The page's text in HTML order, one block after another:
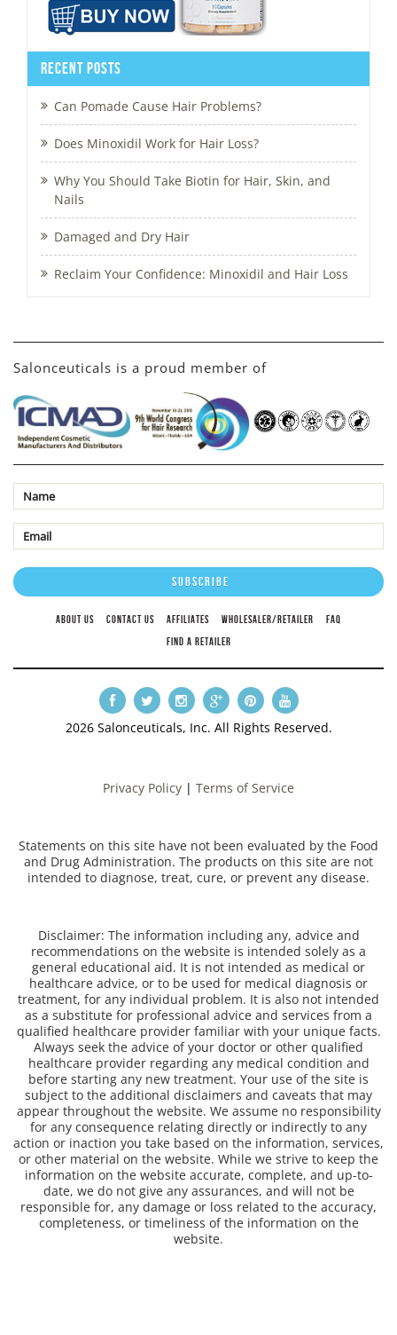
Recent Posts
Can Pomade Cause Hair Problems?
Does Minoxidil Work for Hair Loss?
Why You Should Take Biotin for Hair, Skin, and
Nails
Damaged and Dry Hair
Reclaim Your Confidence: Minoxidil and Hair Loss
Salonceuticals is a proud member of
ABOUT US CONTACT US AFFILIATES WHOLESALER/RETAILER
FAQ
FIND A RETAILER
2026 Salonceuticals, Inc. All Rights Reserved.
Privacy Policy | Terms of Service
Statements on this site have not been evaluated by the Food
and Drug Administration. The products on this site are not
intended to diagnose, treat, cure, or prevent any disease.
Disclaimer: The information including any, advice and
recommendations on the website is intended solely as a
general educational aid. It is not intended as medical or
healthcare advice, or to be used for medical diagnosis or
treatment, for any individual problem. It is also not intended
as a substitute for professional advice and services from a
qualified healthcare provider familiar with your unique facts.
Always seek the advice of your doctor or other qualified
healthcare provider regarding any medical condition and
before starting any new treatment. Your use of the site is
subject to the additional disclaimers and caveats that may
appear throughout the website. We assume no responsibility
for any consequence relating directly or indirectly to any
action or inaction you take based on the information, services,
or other material on the website. While we strive to keep the
information on the website accurate, complete, and up-to-
date, we do not give any assurances, and will not be
responsible for, any damage or loss related to the accuracy,
completeness, or timeliness of the information on the
website.